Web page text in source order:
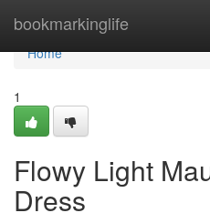
bookmarkinglife
Home
Home
1
Flowy Light
Dress